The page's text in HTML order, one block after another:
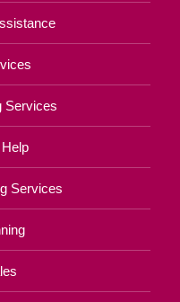
Services
Services